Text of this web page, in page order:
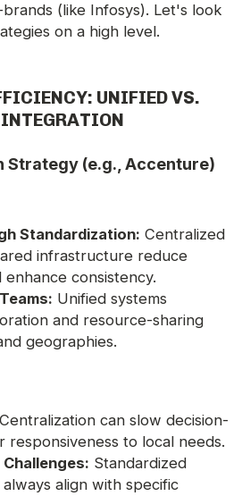
(like Infosys). Let's look
on a high level.
UNIFIED VS.
Strategy (e.g., Accenture)
Standardization: Centralized
infrastructure reduce
consistency.
Unified systems
and resource-sharing
geographies.
Centralization can slow decision-
responsiveness to local needs.
Standardized
align with specific